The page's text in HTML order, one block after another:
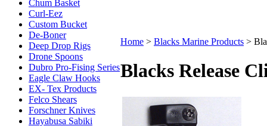
Chum Basket
Curl-Eez
Custom Bucket
De-Boner
Deep Drop Rigs
Drone Spoons
Dubro Pro-Fising Series
Eagle Claw Hooks
EX- Tex Products
Felco Shears
Forschner Knives
Hayabusa Sabiki
Home > Blacks Marine Products >
Blacks Release